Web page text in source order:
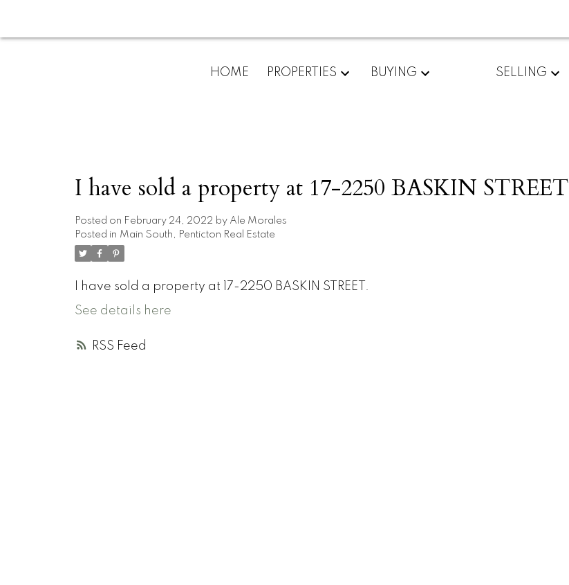
HOME PROPERTIES BUYING SELLING
RSS
I have sold a property at 17-2250 BASKIN STREET
Posted on February 24, 2022 by Ale Morales
Posted in Main South, Penticton Real Estate
I have sold a property at 17-2250 BASKIN STREET.
See details here